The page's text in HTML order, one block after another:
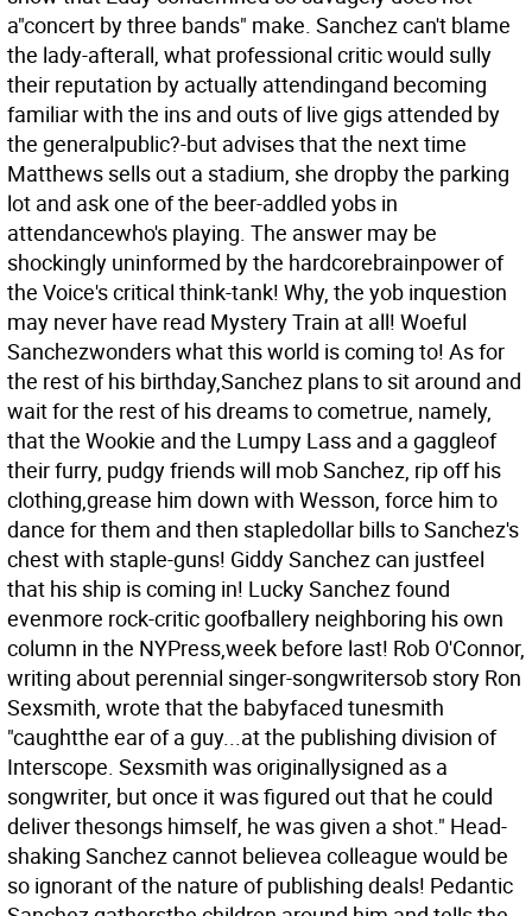
a"concert by three bands" make. Sanchez can't blame
the lady-afterall, what professional critic would sully
their reputation by actually attendingand becoming
familiar with the ins and outs of live gigs attended by
the generalpublic?-but advises that the next time
Matthews sells out a stadium, she dropby the parking
lot and ask one of the beer-addled yobs in
attendancewho's playing. The answer may be
shockingly uninformed by the hardcorebrainpower of
the Voice's critical think-tank! Why, the yob inquestion
may never have read Mystery Train at all! Woeful
Sanchezwonders what this world is coming to! As for
the rest of his birthday,Sanchez plans to sit around and
wait for the rest of his dreams to cometrue, namely,
that the Wookie and the Lumpy Lass and a gaggleof
their furry, pudgy friends will mob Sanchez, rip off his
clothing,grease him down with Wesson, force him to
dance for them and then stapledollar bills to Sanchez's
chest with staple-guns! Giddy Sanchez can justfeel
that his ship is coming in! Lucky Sanchez found
evenmore rock-critic goofballery neighboring his own
column in the NYPress,week before last! Rob O'Connor,
writing about perennial singer-songwritersob story Ron
Sexsmith, wrote that the babyfaced tunesmith
"caughtthe ear of a guy...at the publishing division of
Interscope. Sexsmith was originallysigned as a
songwriter, but once it was figured out that he could
deliver thesongs himself, he was given a shot." Head-
shaking Sanchez cannot believea colleague would be
so ignorant of the nature of publishing deals! Pedantic